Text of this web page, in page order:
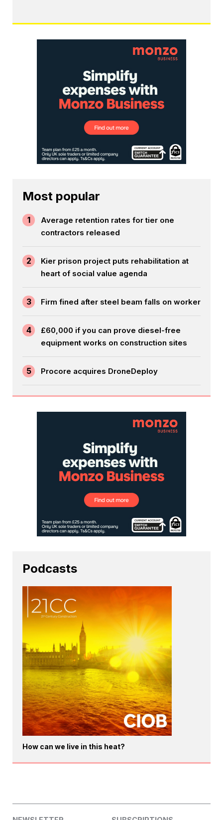
Most popular
1
Average retention rates for tier one
contractors released
2
Kier prison project puts rehabilitation at
heart of social value agenda
3 Firm fined after steel beam falls on worker
4
£60,000 if you can prove diesel-free
equipment works on construction sites
5 Procore acquires DroneDeploy
Podcasts
How can we live in this heat?